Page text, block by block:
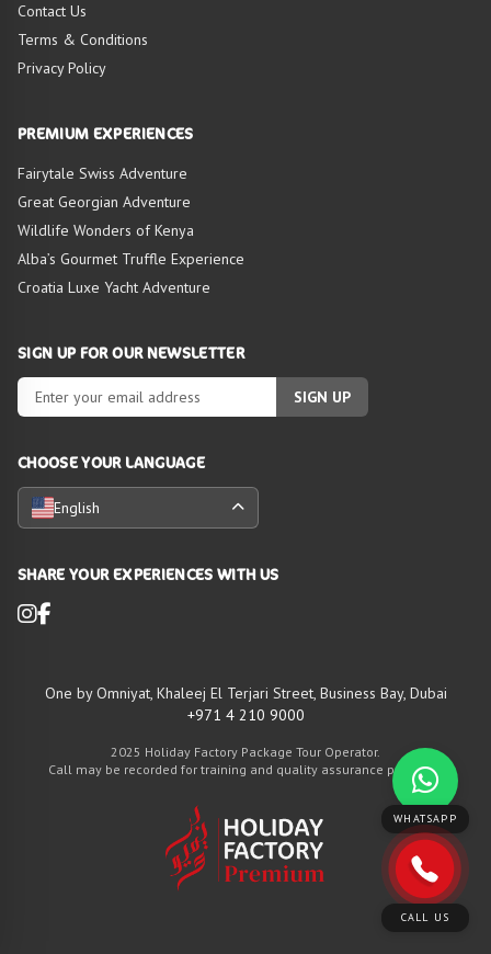
Contact Us
Terms & Conditions
Privacy Policy
PREMIUM EXPERIENCES
Fairytale Swiss Adventure
Great Georgian Adventure
Wildlife Wonders of Kenya
Alba’s Gourmet Truffle Experience
Croatia Luxe Yacht Adventure
SIGN UP FOR OUR NEWSLETTER
SIGN UP
CHOOSE YOUR LANGUAGE
English
SHARE YOUR EXPERIENCES WITH US
One by Omniyat, Khaleej El Terjari Street, Business Bay, Dubai
+971 4 210 9000
2025 Holiday Factory Package Tour Operator.
Call may be recorded for training and quality assurance purposes
WHATSAPP
CALL US